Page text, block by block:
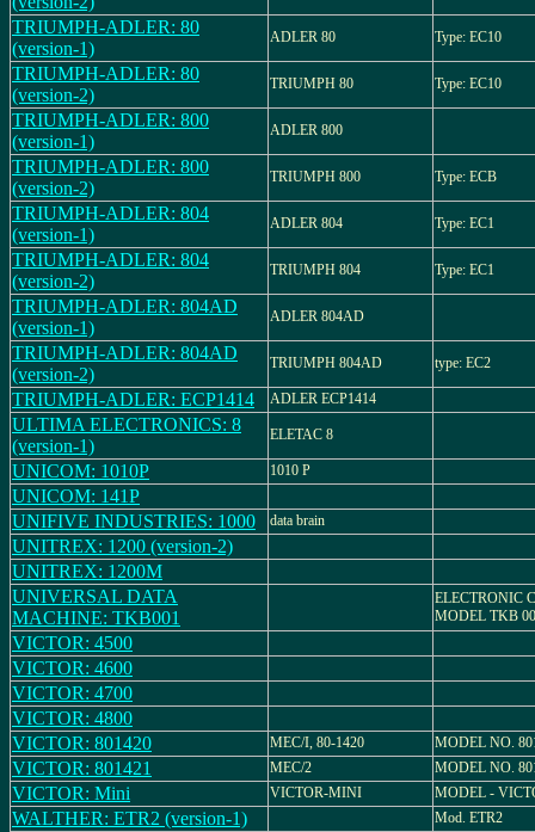
TRIUMPH-ADLER: 80
(version-1)
ADLER 80 Type: EC10
TRIUMPH-ADLER: 80
(version-2)
TRIUMPH 80 Type: EC10
TRIUMPH-ADLER: 800
(version-1)
ADLER 800
TRIUMPH-ADLER: 800
(version-2)
TRIUMPH 800 Type: ECB
TRIUMPH-ADLER: 804
(version-1)
ADLER 804 Type: EC1
TRIUMPH-ADLER: 804
(version-2)
TRIUMPH 804 Type: EC1
TRIUMPH-ADLER: 804AD
(version-1)
ADLER 804AD
TRIUMPH-ADLER: 804AD
(version-2)
TRIUMPH 804AD type: EC2
TRIUMPH-ADLER: ECP1414 ADLER ECP1414
ULTIMA ELECTRONICS: 8
(version-1)
ELETAC 8
UNICOM: 1010P 1010 P
UNICOM: 141P
UNIFIVE INDUSTRIES: 1000
data brain
UNITREX: 1200 (version-2)
UNITREX: 1200M
UNIVERSAL DATA
MACHINE: TKB001
ELECTRONIC
MODEL TKB
VICTOR: 4500
VICTOR: 4600
VICTOR: 4700
VICTOR: 4800
VICTOR: 801420
MEC/I, 80-1420 MODEL NO.
VICTOR: 801421 MEC/2 MODEL NO.
VICTOR: Mini VICTOR-MINI MODEL -
WALTHER: ETR2 (version-1) Mod. ETR2